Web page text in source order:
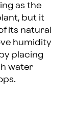
as the
but it
its natural
humidity
placing
water